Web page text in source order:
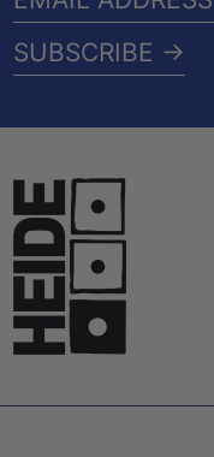
ADDRESS
SUBSCRIBE →